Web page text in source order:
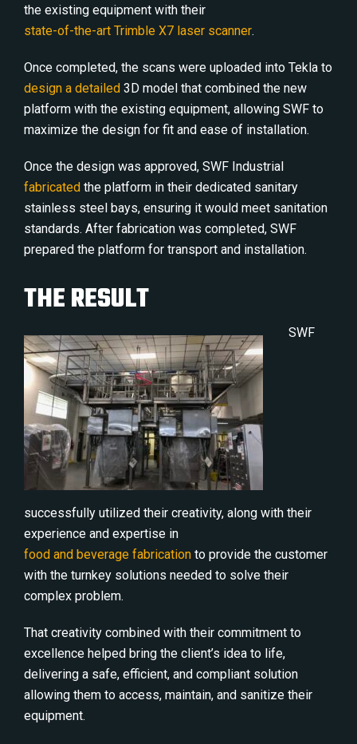
the existing equipment with their
state-of-the-art Trimble X7 laser scanner.
Once completed, the scans were uploaded into Tekla to
design a detailed 3D model that combined the new
platform with the existing equipment, allowing SWF to
maximize the design for fit and ease of installation.
Once the design was approved, SWF Industrial
fabricated the platform in their dedicated sanitary
stainless steel bays, ensuring it would meet sanitation
standards. After fabrication was completed, SWF
prepared the platform for transport and installation.
THE RESULT
SWF
successfully utilized their creativity, along with their
experience and expertise in
food and beverage fabrication to provide the customer
with the turnkey solutions needed to solve their
complex problem.
That creativity combined with their commitment to
excellence helped bring the client’s idea to life,
delivering a safe, efficient, and compliant solution
allowing them to access, maintain, and sanitize their
equipment.